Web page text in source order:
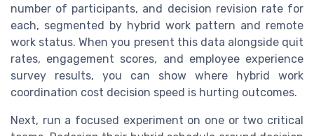
number of participants, and decision revision rate for
each, segmented by hybrid work pattern and remote
work status. When you present this data alongside quit
rates, engagement scores, and employee experience
survey results, you can show where hybrid work
coordination cost decision speed is hurting outcomes.
Next, run a focused experiment on one or two critical